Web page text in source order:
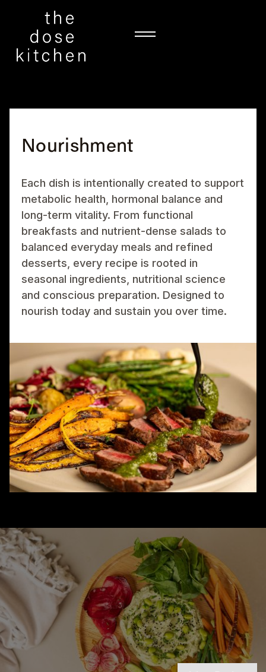
Nourishment
Each dish is intentionally created to support
metabolic health, hormonal balance and
long-term vitality. From functional
breakfasts and nutrient-dense salads to
balanced everyday meals and refined
desserts, every recipe is rooted in
seasonal ingredients, nutritional science
and conscious preparation. Designed to
nourish today and sustain you over time.